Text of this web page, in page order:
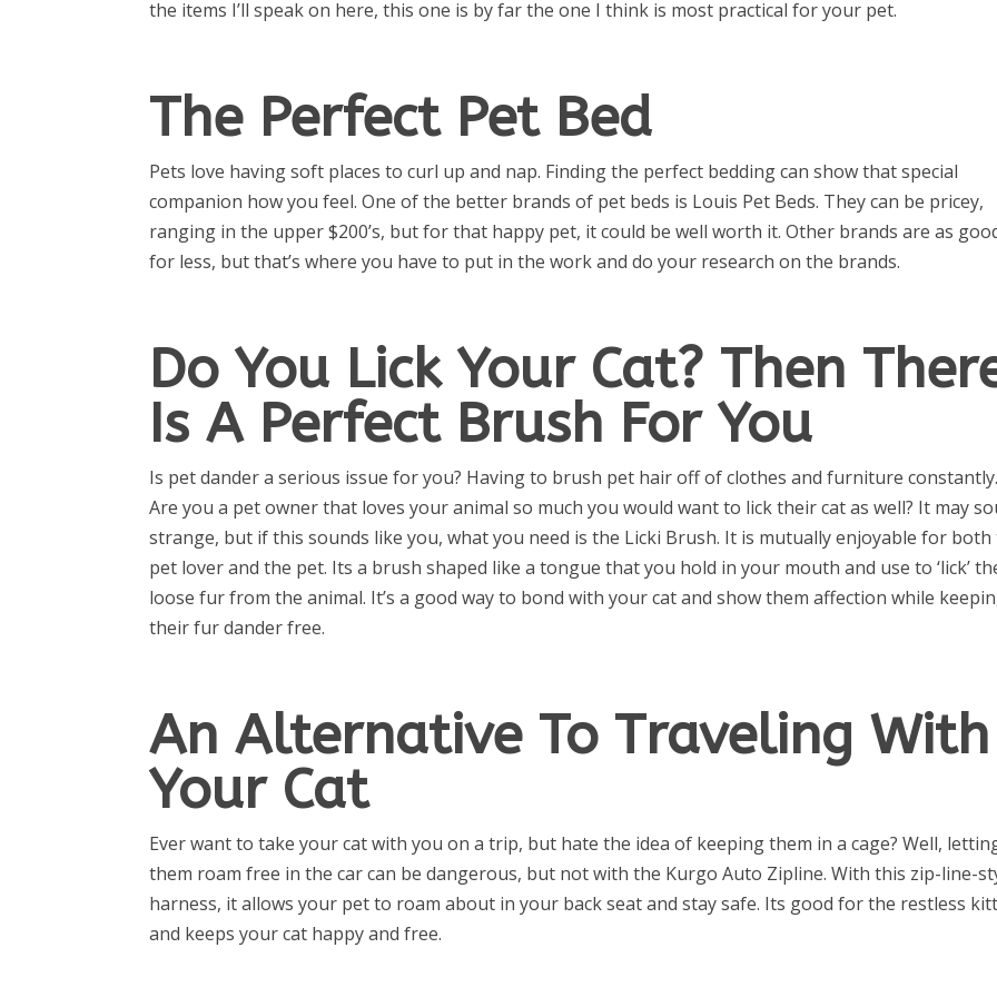
the items I’ll speak on here, this one is by far the one I think is most practical for your pet.
The Perfect Pet Bed
Pets love having soft places to curl up and nap. Finding the perfect bedding can show that special
companion how you feel. One of the better brands of pet beds is Louis Pet Beds. They can be pricey,
ranging in the upper $200’s, but for that happy pet, it could be well worth it. Other brands are as
for less, but that’s where you have to put in the work and do your research on the brands.
Do You Lick Your Cat? Then
Is A Perfect Brush For You
Is pet dander a serious issue for you? Having to brush pet hair off of clothes and furniture constantly.
Are you a pet owner that loves your animal so much you would want to lick their cat as well? It may
strange, but if this sounds like you, what you need is the Licki Brush. It is mutually enjoyable for both
pet lover and the pet. Its a brush shaped like a tongue that you hold in your mouth and use to ‘lick’
loose fur from the animal. It’s a good way to bond with your cat and show them affection while
their fur dander free.
An Alternative To Traveling With
Your Cat
Ever want to take your cat with you on a trip, but hate the idea of keeping them in a cage? Well,
them roam free in the car can be dangerous, but not with the Kurgo Auto Zipline. With this zip-line-
harness, it allows your pet to roam about in your back seat and stay safe. Its good for the restless
and keeps your cat happy and free.